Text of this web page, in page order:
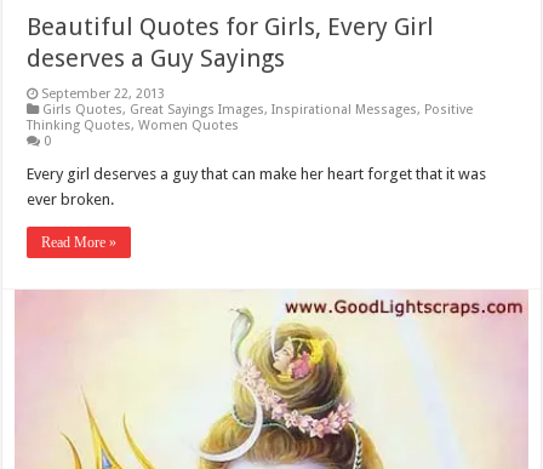
Beautiful Quotes for Girls, Every Girl
deserves a Guy Sayings
September 22, 2013
Girls Quotes, Great Sayings Images,Inspirational Messages, Positive
Thinking Quotes,Women Quotes
0
Every girl deserves a guy that can make her heart forget that it was
ever broken.
Read More »